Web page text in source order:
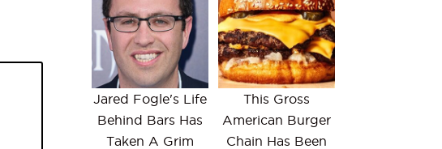
Jared Fogle's Life
Behind Bars Has
Taken A Grim
This Gross
American Burger
Chain Has Been